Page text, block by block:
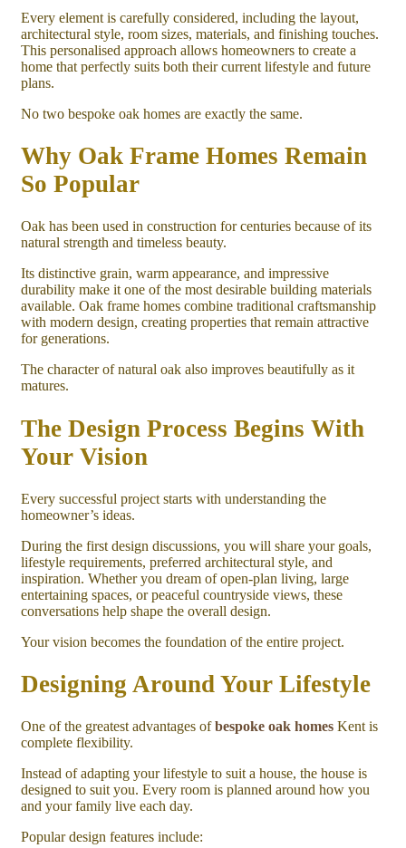
Every element is carefully considered, including the layout,
architectural style, room sizes, materials, and finishing touches.
This personalised approach allows homeowners to create a
home that perfectly suits both their current lifestyle and future
plans.
No two bespoke oak homes are exactly the same.
Why Oak Frame Homes Remain
So Popular
Oak has been used in construction for centuries because of its
natural strength and timeless beauty.
Its distinctive grain, warm appearance, and impressive
durability make it one of the most desirable building materials
available. Oak frame homes combine traditional craftsmanship
with modern design, creating properties that remain attractive
for generations.
The character of natural oak also improves beautifully as it
matures.
The Design Process Begins With
Your Vision
Every successful project starts with understanding the
homeowner’s ideas.
During the first design discussions, you will share your goals,
lifestyle requirements, preferred architectural style, and
inspiration. Whether you dream of open-plan living, large
entertaining spaces, or peaceful countryside views, these
conversations help shape the overall design.
Your vision becomes the foundation of the entire project.
Designing Around Your Lifestyle
One of the greatest advantages of bespoke oak homes Kent is
complete flexibility.
Instead of adapting your lifestyle to suit a house, the house is
designed to suit you. Every room is planned around how you
and your family live each day.
Popular design features include: